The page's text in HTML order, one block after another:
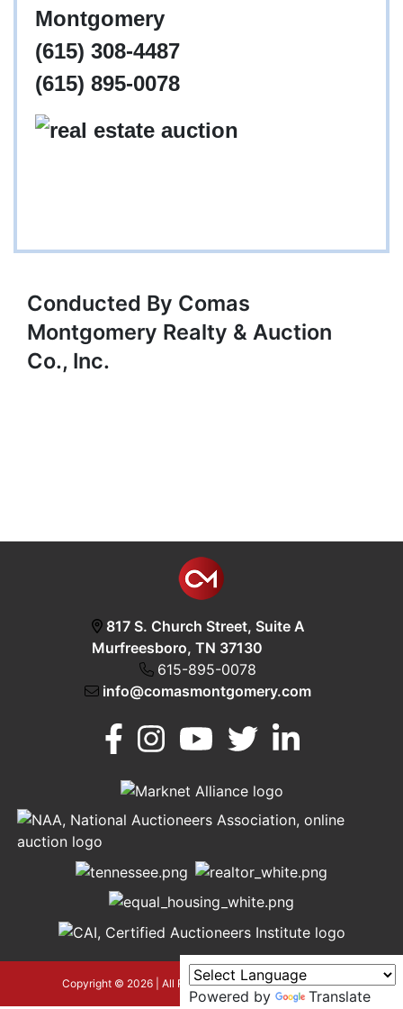
Murfreesboro,
TN 37130
Montgomery
(615) 308-4487
(615) 895-0078
Conducted By Comas
Montgomery Realty & Auction
Co., Inc.
817 S. Church Street, Suite A
Murfreesboro, TN 37130
615-895-0078
info@comasmontgomery.com
Copyright © 2026 | All Rights Reserved |Privacy Policy
Powered by
Translate